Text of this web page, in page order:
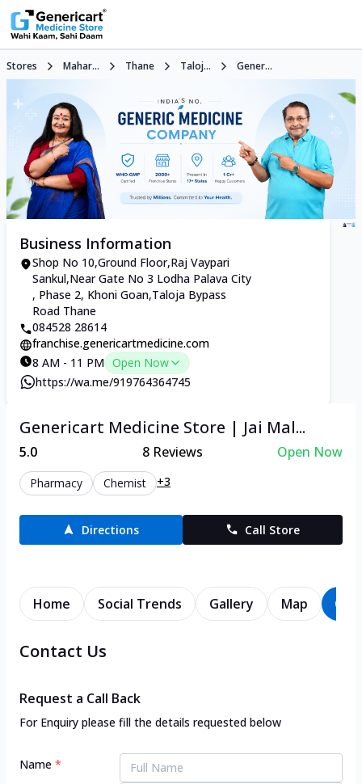
Stores Mahar... Thane Taloj... Gener...
Business Information
Shop No 10,Ground Floor,Raj Vaypari
Sankul,Near Gate No 3 Lodha Palava City
, Phase 2, Khoni Goan,Taloja Bypass
Road Thane
084528 28614
franchise.genericartmedicine.com
8 AM - 11 PM Open Now
https://wa.me/919764364745
Genericart Medicine Store | Jai Mal...
5.0 8 Reviews Open Now
Pharmacy Chemist +3
Directions Call Store
Home Social Trends Gallery Map
Contact Us
Request a Call Back
For Enquiry please fill the details requested below
Name *